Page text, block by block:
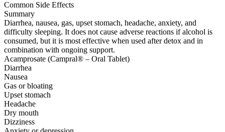
Common Side Effects
Summary
Diarrhea, nausea, gas, upset stomach, headache, anxiety, and
difficulty sleeping. It does not cause adverse reactions if alcohol is
consumed, but it is most effective when used after detox and in
combination with ongoing support.
Acamprosate (Campral® – Oral Tablet)
Diarrhea
Nausea
Gas or bloating
Upset stomach
Headache
Dry mouth
Dizziness